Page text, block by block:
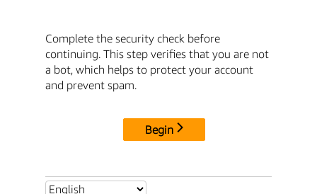
Complete the security check before
continuing. This step verifies that you are not
a bot, which helps to protect your account
and prevent spam.
Begin